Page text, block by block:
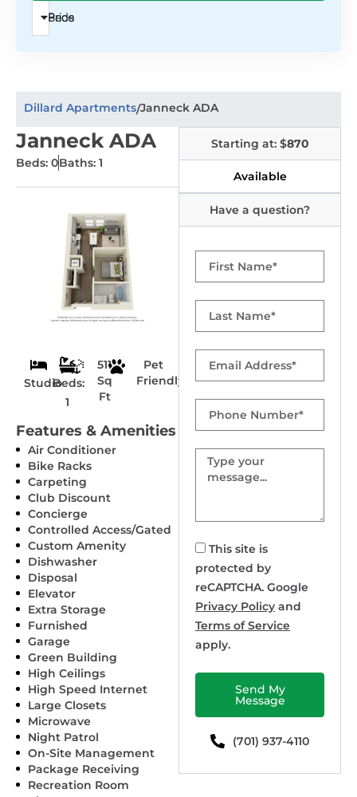
Beds
Price
Dillard Apartments/Janneck ADA
Janneck ADA
Beds: 0Baths: 1
StudioBeds:
1
511
Sq
Ft
Pet
Friendly
Features & Amenities
Air Conditioner
Bike Racks
Carpeting
Club Discount
Concierge
Controlled Access/Gated
Custom Amenity
Dishwasher
Disposal
Elevator
Extra Storage
Furnished
Garage
Green Building
High Ceilings
High Speed Internet
Large Closets
Microwave
Night Patrol
On-Site Management
Package Receiving
Recreation Room
Starting at: $870
Available
Have a question?
Name
Name
Number
Message
This site is
protected by
reCAPTCHA. Google
Privacy Policy and
Terms of Service
apply.
Send My
Message
(701) 937-4110